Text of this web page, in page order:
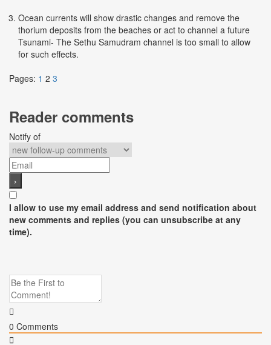
Ocean currents will show drastic changes and remove the
thorium deposits from the beaches or act to channel a future
Tsunami- The Sethu Samudram channel is too small to allow
for such effects.
Pages: 1 2 3
Reader comments
Notify of
I allow to use my email address and send notification about
new comments and replies (you can unsubscribe at any
time).
0 Comments